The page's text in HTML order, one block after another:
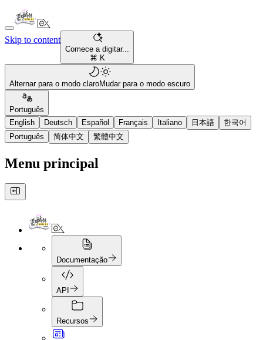
Skip to content
Comece a digitar...
⌘ K
Alternar para o modo claroMudar para o modo escuro
Português
English
Deutsch Español Français Italiano 日本語
한국어
Português
简体中文 繁體中文
Menu principal
Documentação
API
Recursos